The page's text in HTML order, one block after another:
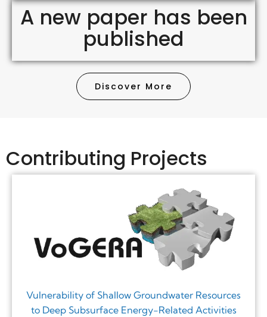
A new paper has been
published
Discover More
Contributing Projects
Vulnerability of Shallow Groundwater Resources
to Deep Subsurface Energy-Related Activities